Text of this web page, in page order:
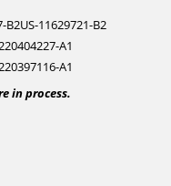
B2US-11629721-B2
A1
A1
in process.